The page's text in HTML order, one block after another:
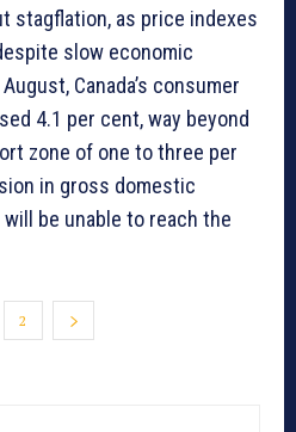
stagflation, as price indexes
slow economic
Canada’s consumer
4.1 per cent, way beyond
zone of one to three per
in gross domestic
be unable to reach the
2